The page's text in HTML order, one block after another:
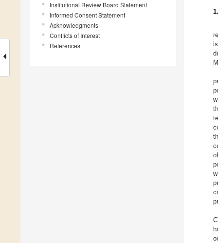
Institutional Review Board Statement
Informed Consent Statement
Acknowledgments
Conflicts of Interest
References